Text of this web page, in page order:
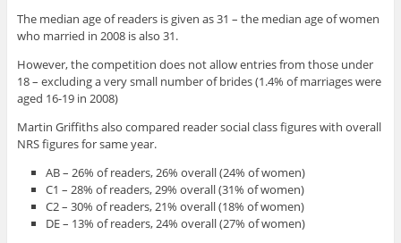
The median age of readers is given as 31 – the median age of women
who married in 2008 is also 31.
However, the competition does not allow entries from those under
18 – excluding a very small number of brides (1.4% of marriages were
aged 16-19 in 2008)
Martin Griffiths also compared reader social class figures with overall
NRS figures for same year.
AB – 26% of readers, 26% overall (24% of women)
C1 – 28% of readers, 29% overall (31% of women)
C2 – 30% of readers, 21% overall (18% of women)
DE – 13% of readers, 24% overall (27% of women)